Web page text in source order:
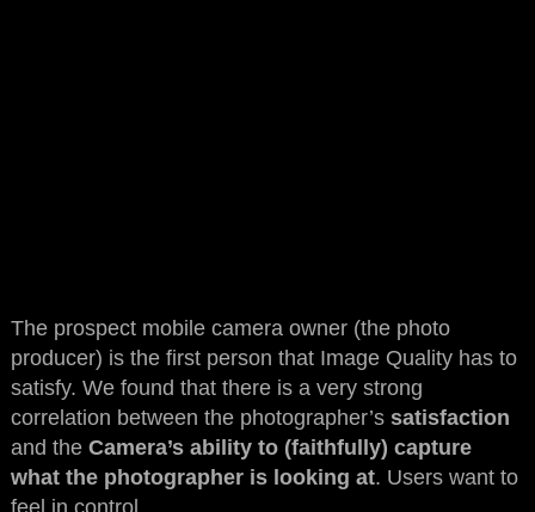
The prospect mobile camera owner (the photo
producer) is the first person that Image Quality has to
satisfy. We found that there is a very strong
correlation between the photographer’s satisfaction
and the Camera’s ability to (faithfully) capture
what the photographer is looking at. Users want to
feel in control.